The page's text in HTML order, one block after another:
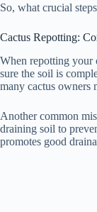
So, what crucial
Cactus Repotting:
When repotting your
sure the soil is
many cactus owners
Another common
draining soil to
promotes good